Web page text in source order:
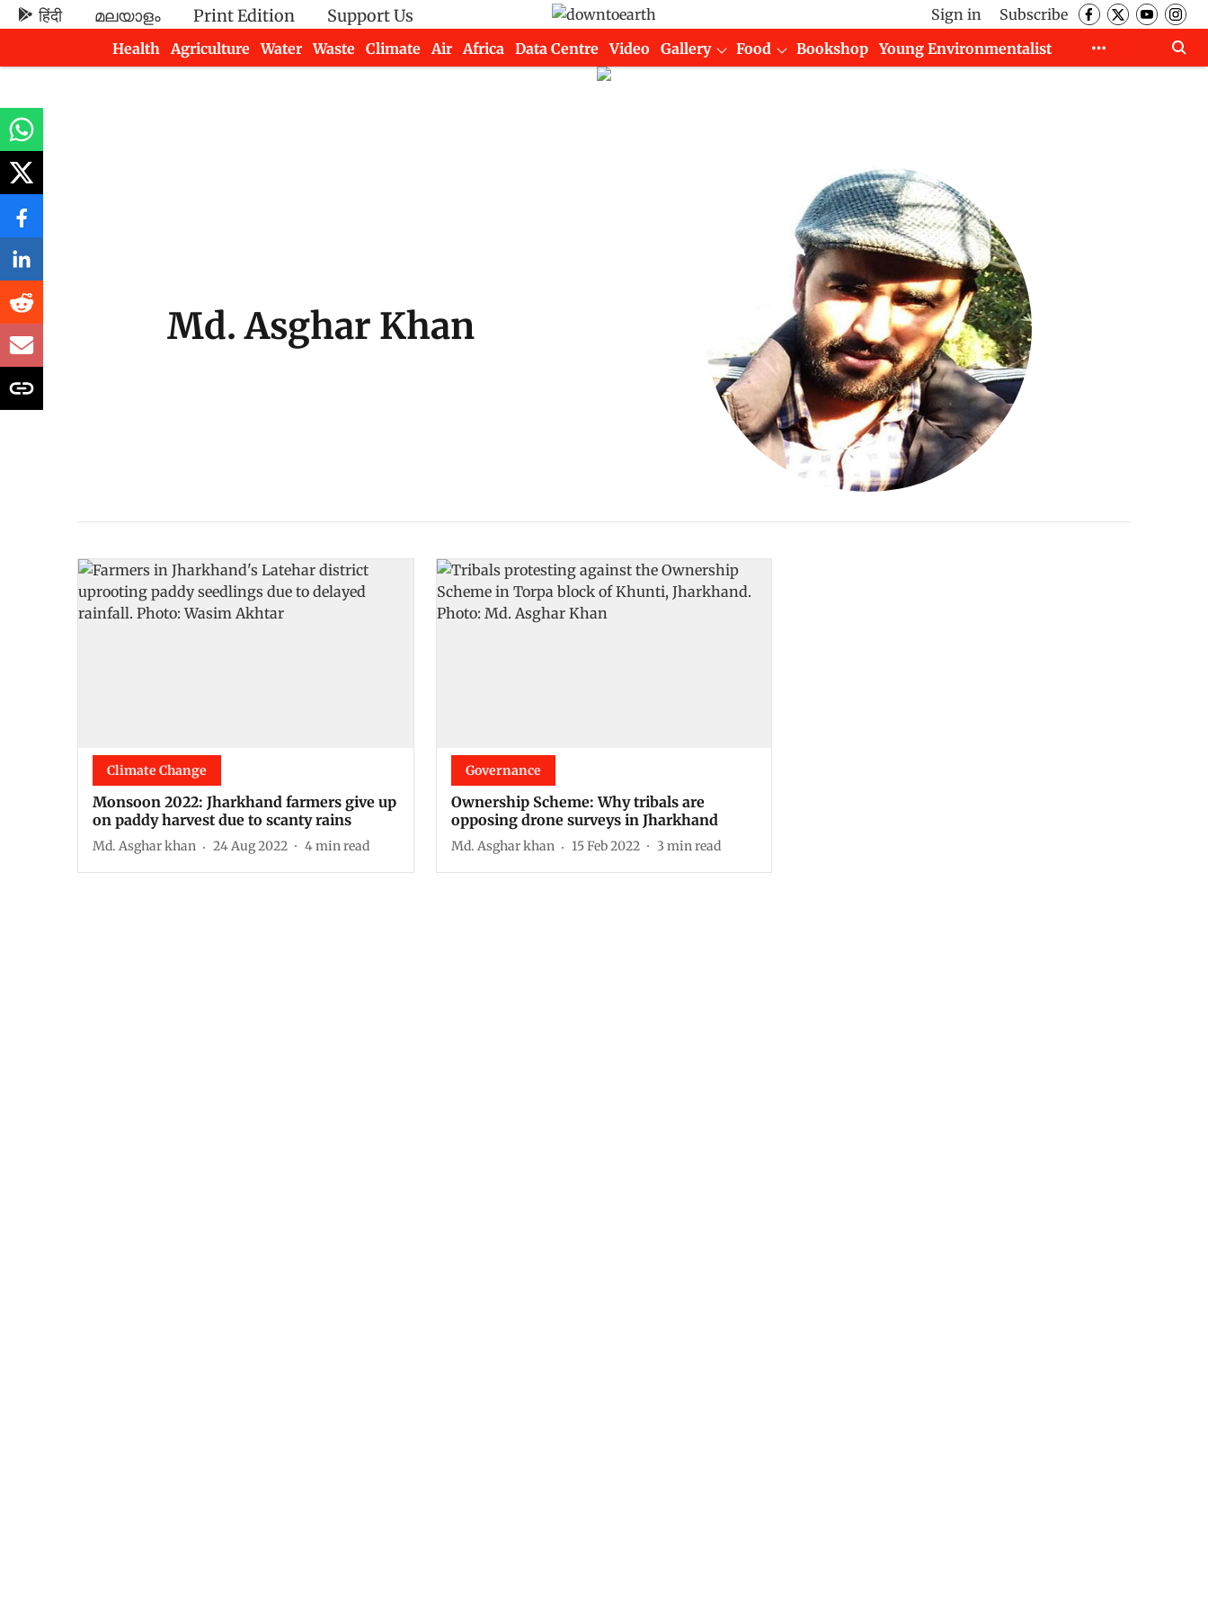
हिंदी മലയാളം Print Edition Support Us Sign in
Subscribe
Health
Agriculture Water Waste Climate Air Africa Data Centre Video Gallery Food Bookshop
Young Environmentalist
Md. Asghar Khan
Climate Change
Monsoon 2022: Jharkhand farmers give up
on paddy harvest due to scanty rains
Md. Asghar khan 24 Aug 2022 4min read
Governance
Ownership Scheme: Why tribals are
opposing drone surveys in Jharkhand
Md. Asghar khan 15 Feb 2022 3 min read